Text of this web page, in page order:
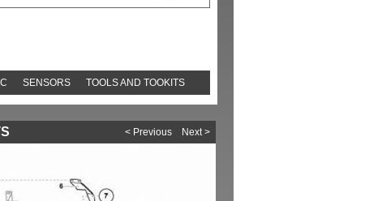
SENSORS TOOLS AND TOOKITS
< Previous Next >